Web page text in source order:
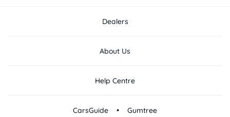
Dealers
About Us
Help Centre
CarsGuide • Gumtree